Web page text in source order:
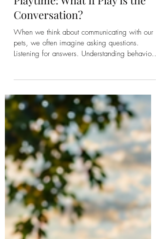
Communicating During
Playtime: What If Play Is the
Conversation?
Listening for answers. Understanding behaviors.
Solving problems. Helping them through illness.
Addressing anxiety. Working through
challenges. Those are all valuable moments for
communication. But what if some of the richest
conversations happen when no one is trying to
fix anything? What if they happen while you're
playing? What If the Purpose of Life Is Joy?
Within Talk to the Animals, we o